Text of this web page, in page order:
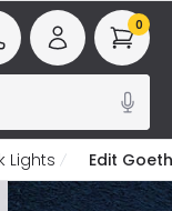
0
Lights Edit